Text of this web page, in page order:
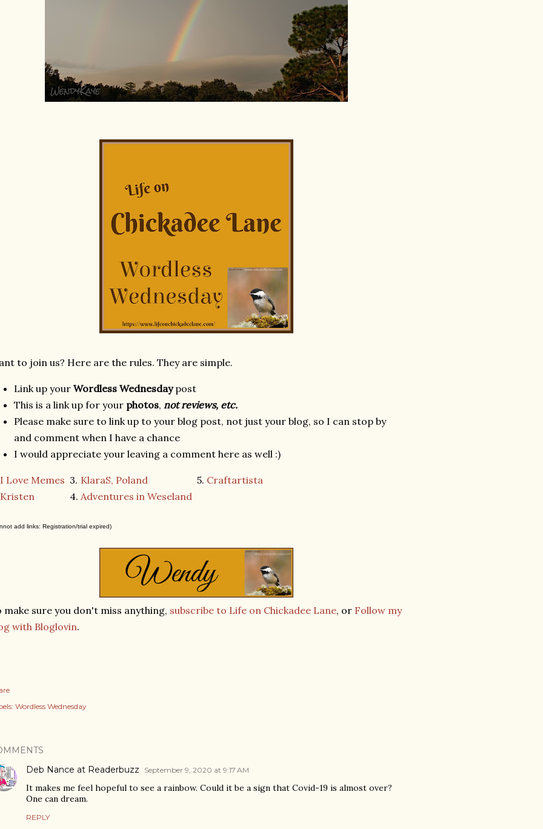
to join us? Here are the rules. They are simple.
Link up your Wordless Wednesdaypost
This is a link up for your photos, not reviews, etc.
Please make sure to link up to your blog post, not just your blog, so I can stop by
and comment when I have a chance
I would appreciate your leaving a comment here as well :)
I Love Memes 3. KlaraS, Poland 5. Craftartista
Kristen
4. Adventures in Weseland
add links: Registration/trial expired)
make sure you don't miss anything, subscribe to Life on Chickadee Lane, or Follow my
with Bloglovin.
Wordless Wednesday
Deb Nance at Readerbuzz
September 9, 2020 at 9:17 AM
It makes me feel hopeful to see a rainbow. Could it be a sign that Covid-19 is almost over?
One can dream.
REPLY